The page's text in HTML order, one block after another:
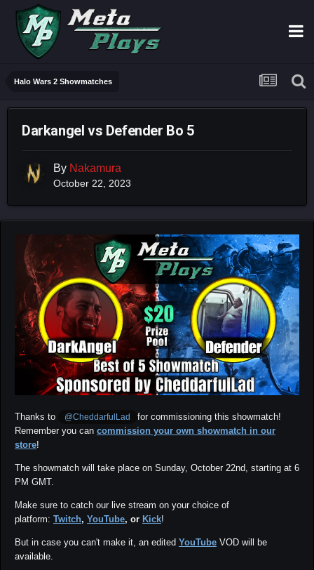
Halo Wars 2 Showmatches
Darkangel vs Defender Bo 5
By Nakamura
October 22, 2023
Thanks to @CheddarfulLad
for commissioning this showmatch!
Remember you can commission your own showmatch in our
store!
The showmatch will take place on Sunday, October 22nd, starting at 6
PM GMT.
Make sure to catch our live stream on your choice of
platform: Twitch, YouTube, or Kick!
But in case you can't make it, an edited YouTube VOD will be
available.